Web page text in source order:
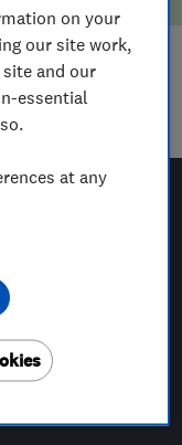
results for
Eastern NI
on your
our site work,
and our
essential
at any